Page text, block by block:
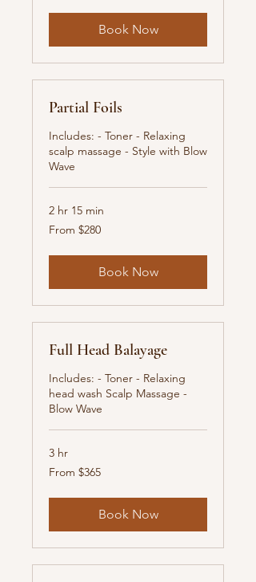
Book Now
Partial Foils
Includes: - Toner - Relaxing
scalp massage - Style with Blow
Wave
2 hr 15 min
From
280
From $280
Book Now
Full Head Balayage
Includes: - Toner - Relaxing
head wash Scalp Massage -
Blow Wave
3 hr
From
365
From $365
Book Now